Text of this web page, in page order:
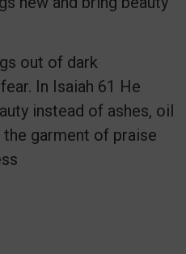
out of dark
In Isaiah 61 He
instead of ashes, oil
garment of praise